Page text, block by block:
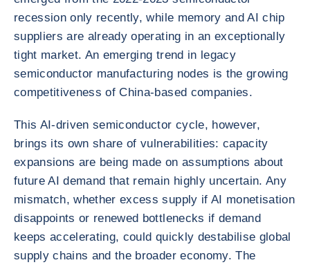
recession only recently, while memory and AI chip
suppliers are already operating in an exceptionally
tight market. An emerging trend in legacy
semiconductor manufacturing nodes is the growing
competitiveness of China-based companies.
This AI-driven semiconductor cycle, however,
brings its own share of vulnerabilities: capacity
expansions are being made on assumptions about
future AI demand that remain highly uncertain. Any
mismatch, whether excess supply if AI monetisation
disappoints or renewed bottlenecks if demand
keeps accelerating, could quickly destabilise global
supply chains and the broader economy. The